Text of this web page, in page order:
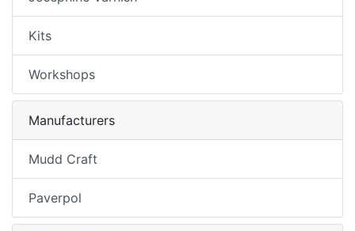
Kits
Workshops
Manufacturers
Mudd Craft
Paverpol